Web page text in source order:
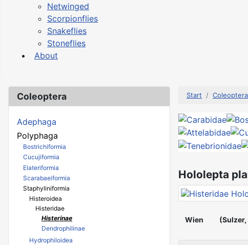
Netwinged
Scorpionflies
Snakeflies
Stoneflies
About
Coleoptera
Adephaga
Polyphaga
Bostrichiformia
Cucujiformia
Elateriformia
Scarabaeiformia
Staphyliniformia
Histeroidea
Histeridae
Histerinae
Dendrophilinae
Hydrophiloidea
Start Coleoptera
Hololepta
Wien (Sulzer,